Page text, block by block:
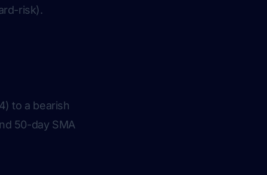
risk).
to a bearish
50-day SMA